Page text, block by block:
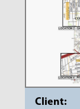
Client: